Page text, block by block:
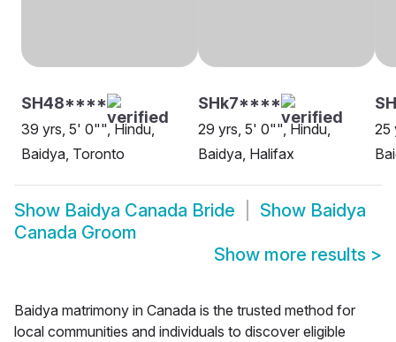
SH48****
39 yrs, 5' 0"", Hindu,
Baidya, Toronto
SHk7****
29 yrs, 5' 0"", Hindu,
Baidya, Halifax
25
Show Baidya Canada Bride Show Baidya
Canada Groom
Show more results >
Baidya matrimony in Canada is the trusted method for
local communities and individuals to discover eligible